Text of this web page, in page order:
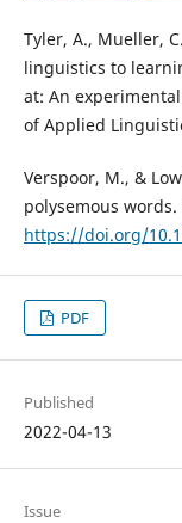
Tyler, A., Mueller,
linguistics to
at: An
of Applied
Verspoor, M., &
polysemous
https://doi.org/
PDF
Published
2022-04-13
Issue